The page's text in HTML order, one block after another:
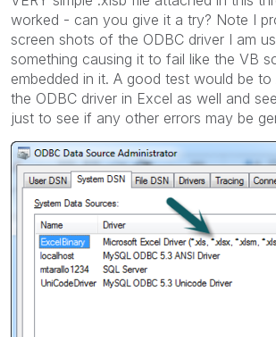
worked - can you give it a try? Note I
screen shots of the ODBC driver I am
something causing it to fail like the VB
embedded in it. A good test would be
the ODBC driver in Excel as well and
just to see if any other errors may be